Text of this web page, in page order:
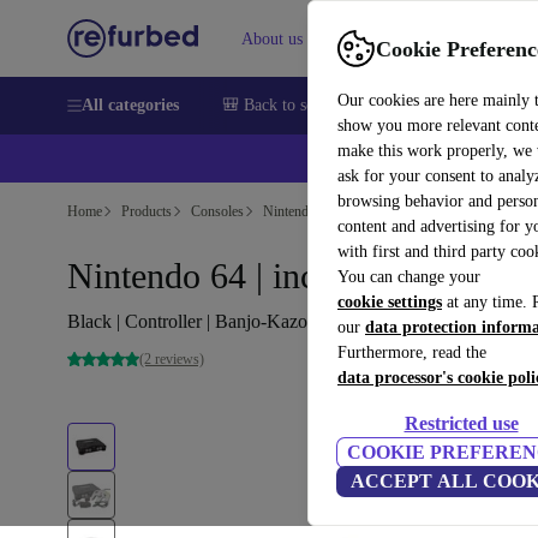
Cookie
Our cookies are here mainly
show you more relevant
make this work properly, we
ask for your consent to
browsing behavior and
content and advertising for
with first and third party
You can change your
cookie settings at any time.
our data protection
Furthermore, read the
data processor's cookie
Restricted use
COOKIE
ACCEPT ALL
About us Sell Help
All categories 🎒 Back to school Smartphones Laptops
Home Products Consoles Nintendo
Nintendo 64 | incl. game
Black | Controller | Banjo-Kazooie (EU PAL Version)
(2 reviews)